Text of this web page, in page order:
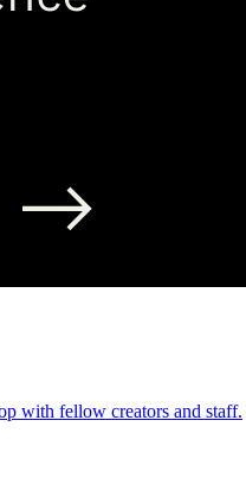
with fellow creators and staff.